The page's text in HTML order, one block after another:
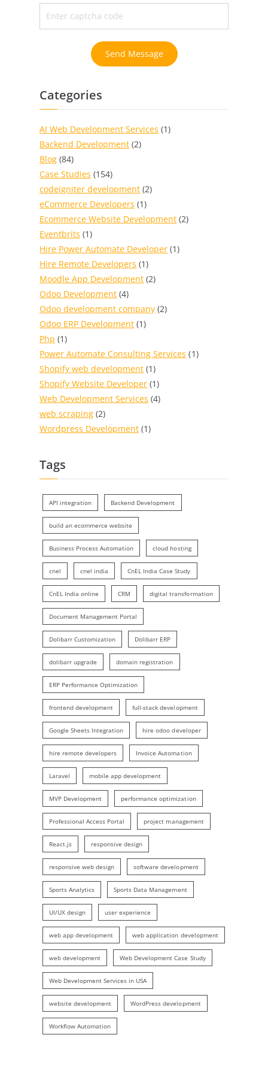
Send Message
Categories
AI Web Development Services (1)
Backend Development (2)
Blog (84)
Case Studies (154)
codeigniter development (2)
eCommerce Developers (1)
Ecommerce Website Development (2)
Eventbrits (1)
Hire Power Automate Developer (1)
Hire Remote Developers (1)
Moodle App Development (2)
Odoo Development (4)
Odoo development company (2)
Odoo ERP Development (1)
Php (1)
Power Automate Consulting Services (1)
Shopify web development (1)
Shopify Website Developer (1)
Web Development Services (4)
web scraping (2)
Wordpress Development (1)
Tags
API integration Backend Development
build an ecommerce website
Business Process Automation cloud hosting
cnel cnel india CnEL India Case Study
CnEL India online CRM digital transformation
Document Management Portal
Dolibarr Customization Dolibarr ERP
dolibarr upgrade domain registration
ERP Performance Optimization
frontend development full-stack development
Google Sheets Integration hire odoo developer
hire remote developers Invoice Automation
Laravel mobile app development
MVP Development performance optimization
Professional Access Portal project management
React.js responsive design
responsive web design software development
Sports Analytics Sports Data Management
UI/UX design user experience
web app development web application development
web development Web Development Case Study
Web Development Services in USA
website development WordPress development
Workflow Automation